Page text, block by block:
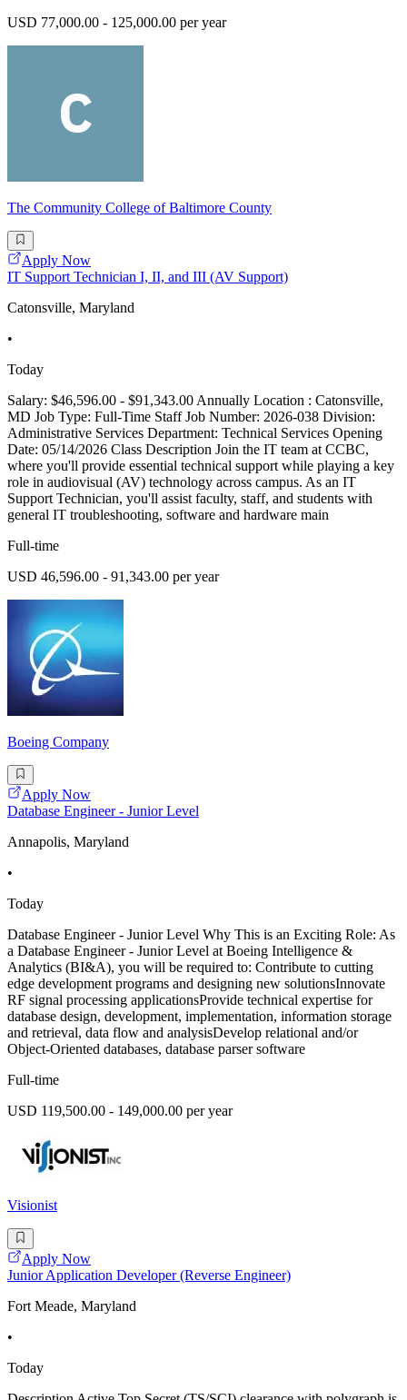
USD 77,000.00 - 125,000.00 per year
The Community College of Baltimore County
Apply Now
IT Support Technician I, II, and III (AV Support)
Catonsville, Maryland
•
Today
Salary: $46,596.00 - $91,343.00 Annually Location : Catonsville,
MD Job Type: Full-Time Staff Job Number: 2026-038 Division:
Administrative Services Department: Technical Services Opening
Date: 05/14/2026 Class Description Join the IT team at CCBC,
where you'll provide essential technical support while playing a key
role in audiovisual (AV) technology across campus. As an IT
Support Technician, you'll assist faculty, staff, and students with
general IT troubleshooting, software and hardware main
Full-time
USD 46,596.00 - 91,343.00 per year
Boeing Company
Apply Now
Database Engineer - Junior Level
Annapolis, Maryland
•
Today
Database Engineer - Junior Level Why This is an Exciting Role: As
a Database Engineer - Junior Level at Boeing Intelligence &
Analytics (BI&A), you will be required to: Contribute to cutting
edge development programs and designing new solutionsInnovate
RF signal processing applicationsProvide technical expertise for
database design, development, implementation, information storage
and retrieval, data flow and analysisDevelop relational and/or
Object-Oriented databases, database parser software
Full-time
USD 119,500.00 - 149,000.00 per year
Visionist
Apply Now
Junior Application Developer (Reverse Engineer)
Fort Meade, Maryland
•
Today